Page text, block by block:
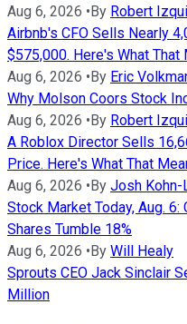
Aug 6, 2026 • By Robert
Airbnb's CFO Sells Nearly
$575,000. Here's What
Aug 6, 2026 • By Eric
Why Molson Coors Stock
Aug 6, 2026 • By Robert
A Roblox Director Sells
Price. Here's What That
Aug 6, 2026 • By Josh
Stock Market Today, Aug.
Shares Tumble 18%
Aug 6, 2026 • By Will Healy
Sprouts CEO Jack Sinclair
Million